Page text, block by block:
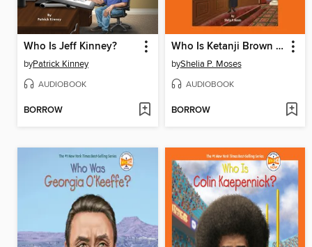
Who Is Jeff Kinney?
byPatrick Kinney
AUDIOBOOK
BORROW
Who Is Ketanji Brown Jackson?
byShelia P. Moses
AUDIOBOOK
BORROW